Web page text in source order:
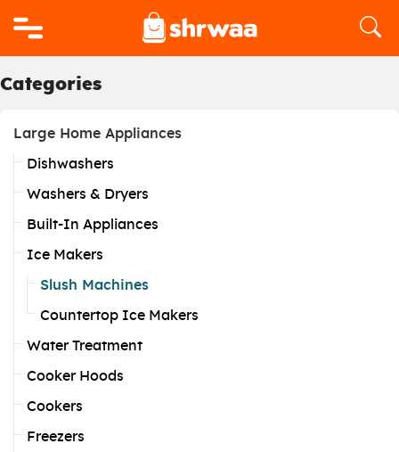
Categories
Large Home Appliances
Dishwashers
Washers & Dryers
Built-In Appliances
Ice Makers
Slush Machines
Countertop Ice Makers
Water Treatment
Cooker Hoods
Cookers
Freezers